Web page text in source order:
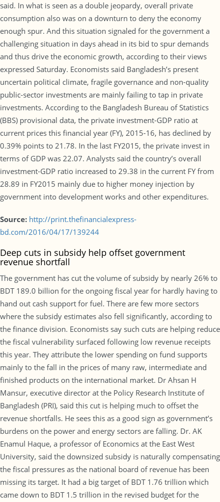
said. In what is seen as a double jeopardy, overall private
consumption also was on a downturn to deny the economy
enough spur. And this situation signaled for the government a
challenging situation in days ahead in its bid to spur demands
and thus drive the economic growth, according to their views
expressed Saturday. Economists said Bangladesh’s present
uncertain political climate, fragile governance and non-quality
public-sector investments are mainly failing to tap in private
investments. According to the Bangladesh Bureau of Statistics
(BBS) provisional data, the private investment-GDP ratio at
current prices this financial year (FY), 2015-16, has declined by
0.39% points to 21.78. In the last FY2015, the private invest in
terms of GDP was 22.07. Analysts said the country’s overall
investment-GDP ratio increased to 29.38 in the current FY from
28.89 in FY2015 mainly due to higher money injection by
government into development works and other expenditures.
Source: http://print.thefinancialexpress-
bd.com/2016/04/17/139244
Deep cuts in subsidy help offset government
revenue shortfall
The government has cut the volume of subsidy by nearly 26% to
BDT 189.0 billion for the ongoing fiscal year for hardly having to
hand out cash support for fuel. There are few more sectors
where the subsidy estimates also fell significantly, according to
the finance division. Economists say such cuts are helping reduce
the fiscal vulnerability surfaced following low revenue receipts
this year. They attribute the lower spending on fund supports
mainly to the fall in the prices of many raw, intermediate and
finished products on the international market. Dr Ahsan H
Mansur, executive director at the Policy Research Institute of
Bangladesh (PRI), said this cut is helping much to offset the
revenue shortfalls. He sees this as a good sign as government’s
burdens on the power and energy sectors are falling. Dr. AK
Enamul Haque, a professor of Economics at the East West
University, said the downsized subsidy is naturally compensating
the fiscal pressures as the national board of revenue has been
missing its target. It had a big target of BDT 1.76 trillion which
came down to BDT 1.5 trillion in the revised budget for the